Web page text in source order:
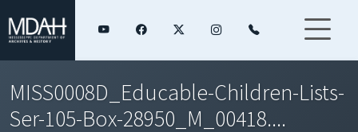
MISS0008D_Educable-Children-Lists-
Ser-105-Box-28950_M_00418....